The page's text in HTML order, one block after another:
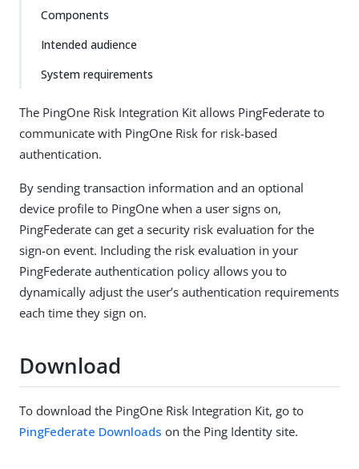
Components
Intended audience
System requirements
The PingOne Risk Integration Kit allows PingFederate to
communicate with PingOne Risk for risk-based
authentication.
By sending transaction information and an optional
device profile to PingOne when a user signs on,
PingFederate can get a security risk evaluation for the
sign-on event. Including the risk evaluation in your
PingFederate authentication policy allows you to
dynamically adjust the user’s authentication requirements
each time they sign on.
Download
To download the PingOne Risk Integration Kit, go to
PingFederate Downloads on the Ping Identity site.